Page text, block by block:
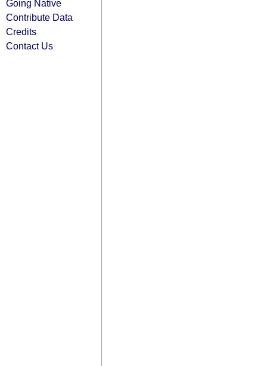
Going Native
Contribute Data
Credits
Contact Us